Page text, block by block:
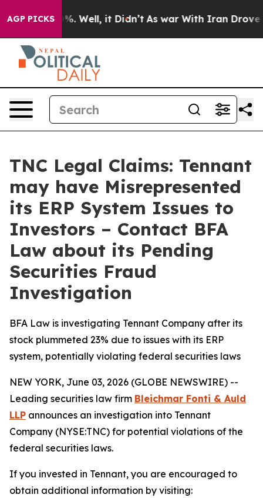
AGP PICKS
40%. Well, it Didn’t As war With Iran Drove oil
TNC Legal Claims: Tennant
may have Misrepresented
its ERP System Issues to
Investors – Contact BFA
Law about its Pending
Securities Fraud
Investigation
BFA Law is investigating Tennant Company after its
stock plummeted 23% due to issues with its ERP
system, potentially violating federal securities laws
NEW YORK, June 03, 2026 (GLOBE NEWSWIRE) --
Leading securities law firm Bleichmar Fonti & Auld
LLP announces an investigation into Tennant
Company (NYSE:TNC) for potential violations of the
federal securities laws.
If you invested in Tennant, you are encouraged to
obtain additional information by visiting: